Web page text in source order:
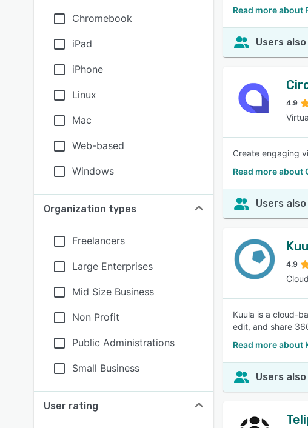
Chromebook
iPad
iPhone
Linux
Mac
Web-based
Windows
Organization types
Freelancers
Large Enterprises
Mid Size Business
Non Profit
Public Administrations
Small Business
User rating
Read more about
Users
4.9
Create engaging
Read more about
Users
4.9
Kuula is a cloud-
edit, and share
Read more about
Users